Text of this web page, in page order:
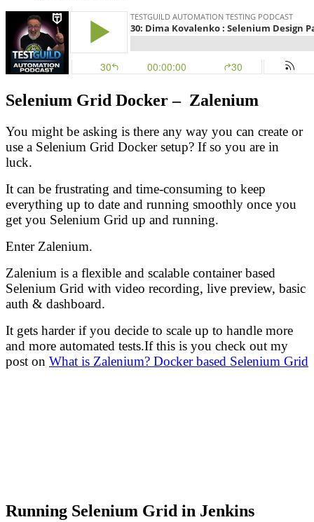
Selenium Grid Docker – Zalenium
You might be asking is there any way you can create or
use a Selenium Grid Docker setup? If so you are in
luck.
It can be frustrating and time-consuming to keep
everything up to date and running smoothly once you
get you Selenium Grid up and running.
Enter Zalenium.
Zalenium is a flexible and scalable container based
Selenium Grid with video recording, live preview, basic
auth & dashboard.
It gets harder if you decide to scale up to handle more
and more automated tests.If this is you check out my
post on What is Zalenium? Docker based Selenium Grid
Running Selenium Grid in Jenkins